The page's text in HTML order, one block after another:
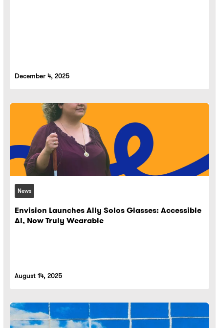
December 4, 2025
News
Envision Launches Ally Solos Glasses: Accessible
AI, Now Truly Wearable
August 14, 2025